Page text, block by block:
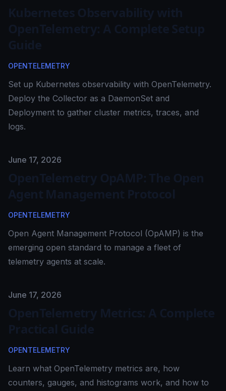
Kubernetes Observability with
OpenTelemetry: A Complete Setup
Guide
OPENTELEMETRY
Set up Kubernetes observability with OpenTelemetry.
Deploy the Collector as a DaemonSet and
Deployment to gather cluster metrics, traces, and
logs.
Published on
June 17, 2026
OpenTelemetry OpAMP: The Open
Agent Management Protocol
OPENTELEMETRY
Open Agent Management Protocol (OpAMP) is the
emerging open standard to manage a fleet of
telemetry agents at scale.
Published on
June 17, 2026
OpenTelemetry Metrics: A Complete
Practical Guide
OPENTELEMETRY
Learn what OpenTelemetry metrics are, how
counters, gauges, and histograms work, and how to